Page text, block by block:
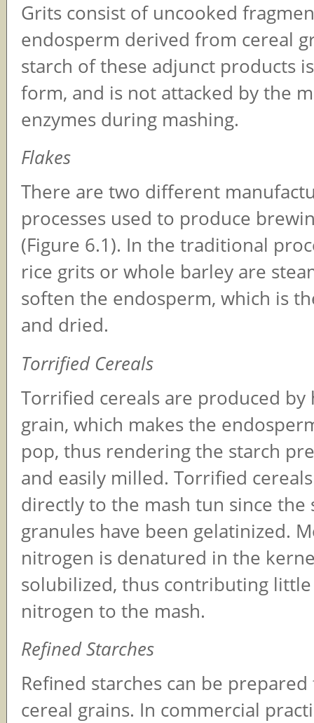
Grits consist of uncooked
endosperm derived from cereal
starch of these adjunct products
form, and is not attacked by the
enzymes during mashing.
Flakes
There are two different
processes used to produce
(Figure 6.1). In the traditional
rice grits or whole barley are
soften the endosperm, which is
and dried.
Torrified Cereals
Torrified cereals are produced by
grain, which makes the
pop, thus rendering the starch
and easily milled. Torrified
directly to the mash tun since the
granules have been gelatinized.
nitrogen is denatured in the
solubilized, thus contributing
nitrogen to the mash.
Refined Starches
Refined starches can be
cereal grains. In commercial